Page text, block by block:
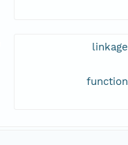
linkage
function